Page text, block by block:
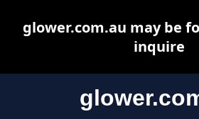
glower.com.au may be
inquire